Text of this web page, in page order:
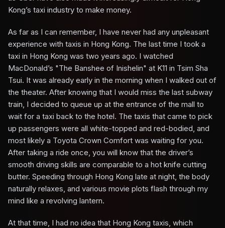
Kong’s taxi industry to make money.
As far as I can remember, I have never had any unpleasant
experience with taxis in Hong Kong. The last time I took a
taxi in Hong Kong was two years ago. I watched
MacDonald’s "The Banshee of Inishelin" at K11 in Tsim Sha
Tsui. It was already early in the morning when I walked out of
the theater. After knowing that I would miss the last subway
train, I decided to queue up at the entrance of the mall to
wait for a taxi back to the hotel. The taxis that came to pick
up passengers were all white-topped and red-bodied, and
most likely a Toyota Crown Comfort was waiting for you.
After taking a ride once, you will know that the driver’s
smooth driving skills are comparable to a hot knife cutting
butter. Speeding through Hong Kong late at night, the body
naturally relaxes, and various movie plots flash through my
mind like a revolving lantern.
At that time, I had no idea that Hong Kong taxis, which